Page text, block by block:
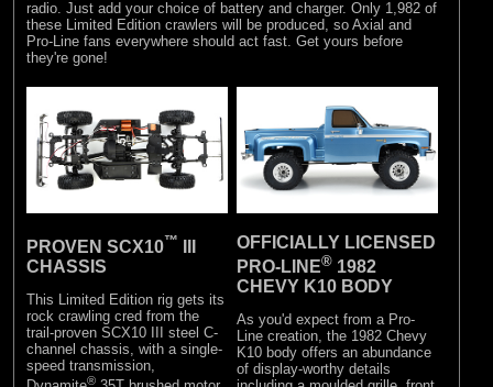
radio. Just add your choice of battery and charger. Only 1,982 of
these Limited Edition crawlers will be produced, so Axial and
Pro-Line fans everywhere should act fast. Get yours before
they're gone!
PROVEN SCX10™
CHASSIS
This Limited Edition rig gets its
rock crawling cred from the
trail-proven SCX10 III steel C-
channel chassis, with a single-
speed transmission,
®
OFFICIALLY LICENSED
PRO-LINE® 1982
CHEVY K10 BODY
As you'd expect from a Pro-
Line creation, the 1982 Chevy
K10 body offers an abundance
of display-worthy details